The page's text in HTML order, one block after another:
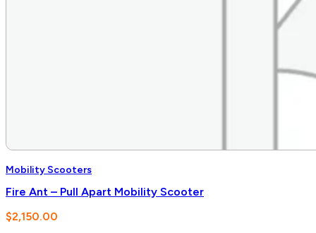
Mobility Scooters
Fire Ant – Pull Apart Mobility Scooter
$2,150.00